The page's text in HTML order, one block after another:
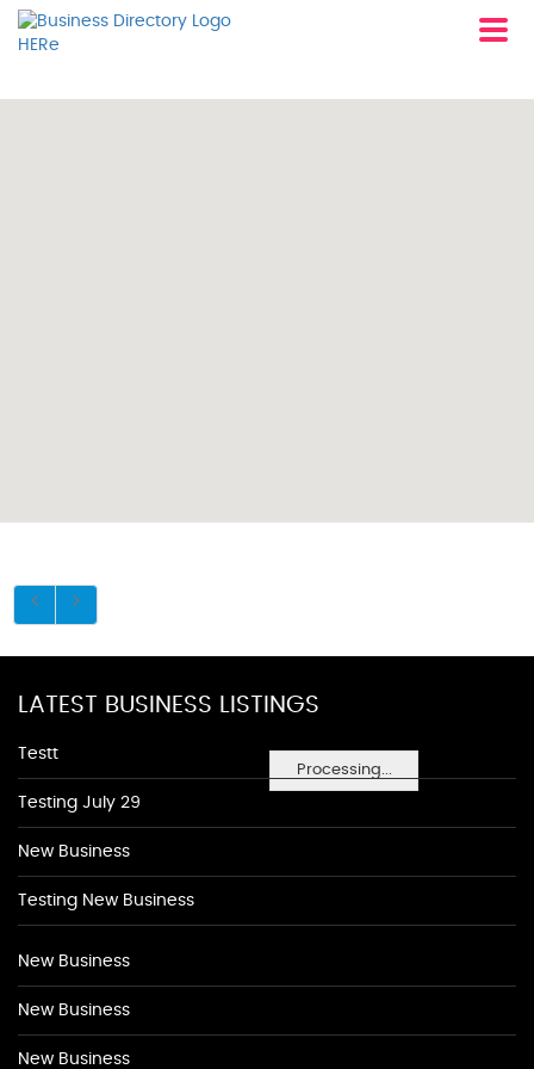
Processing...
LATEST BUSINESS LISTINGS
Testt
Testing July 29
New Business
Testing New Business
New Business
New Business
New Business